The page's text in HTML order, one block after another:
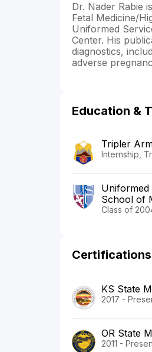
Dr. Nader Rabie
Fetal Medicine/
Uniformed
Center. His
diagnostics,
adverse
Education &
Tripler
Internship,
Uniformed
School of
Class of
KS State
2017 -
OR State
2011 -